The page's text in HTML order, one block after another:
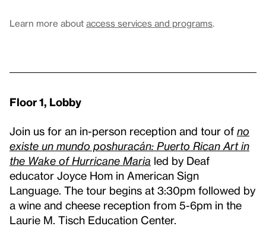
Learn more about access services and programs.
Floor 1, Lobby
Join us for an in-person reception and tour of no
existe un mundo poshuracán: Puerto Rican Art in
the Wake of Hurricane Maria led by Deaf
educator Joyce Hom in American Sign
Language. The tour begins at 3:30pm followed by
a wine and cheese reception from 5-6pm in the
Laurie M. Tisch Education Center.